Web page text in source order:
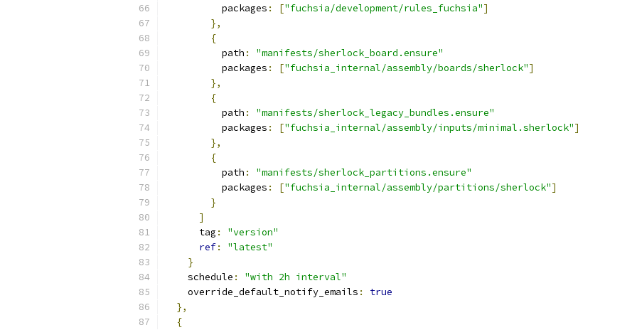
          packages
: ["fuchsia/development/rules_fuchsia"]
},
{
          path
:
"manifests/sherlock_board.ensure"
          packages
: ["fuchsia_internal/assembly/boards/sherlock"]
},
{
          path
:
"manifests/sherlock_legacy_bundles.ensure"
          packages
: ["fuchsia_internal/assembly/inputs/minimal.sherlock"]
},
{
          path
:
"manifests/sherlock_partitions.ensure"
          packages
: ["fuchsia_internal/assembly/partitions/sherlock"]
}
]
      tag
:
"version"
ref:
"latest"
}
    schedule
:
"with 2h interval"
    override_default_notify_emails
:
true
},
{